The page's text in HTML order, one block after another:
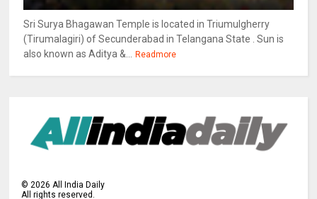
Sri Surya Bhagawan Temple is located in Triumulgherry
(Tirumalagiri) of Secunderabad in Telangana State . Sun is
also known as Aditya &...
Readmore
©2026 All India Daily
All rights reserved.